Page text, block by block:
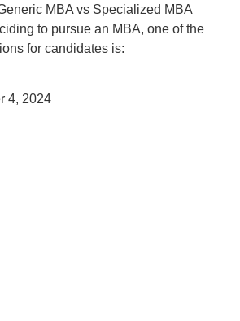
MBA vs Specialized MBA
to pursue an MBA, one of the
for candidates is:
4, 2024